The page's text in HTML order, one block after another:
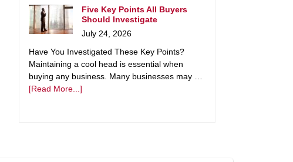
Five Key Points All Buyers
Should Investigate
July 24, 2026
Have You Investigated These Key Points?
Maintaining a cool head is essential when
buying any business. Many businesses may …
[Read More...]